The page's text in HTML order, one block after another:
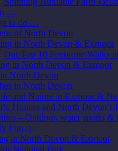
…
to do …
of North Devon
in North Devon & Exmoor
Our Top 10 Favourite Walks
in North Devon & Exmoor
North Devon
in North Devon
and Nature in Exmoor &
Houses and North Devon’s
– Outdoor, water sports &
Fun :)
in North Devon & Exmoor
National Park